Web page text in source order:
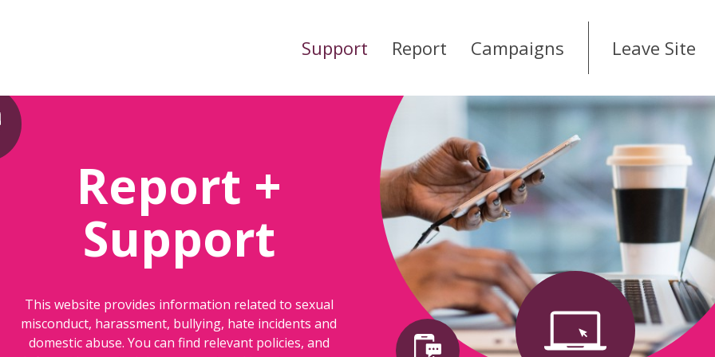
Support Report Campaigns Leave Site
Report +
Support
This website provides information related to sexual
misconduct, harassment, bullying, hate incidents and
domestic abuse. You can find relevant policies, and